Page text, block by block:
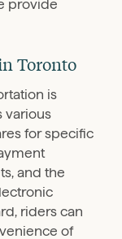
provide
Toronto
is
various
for specific
and the
riders can
of